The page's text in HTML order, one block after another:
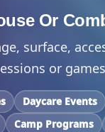
Or
surface,
or
Daycare Events
Camp Programs